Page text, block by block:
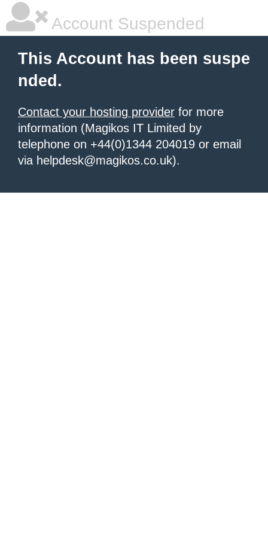
Account Suspended
This Account has been suspe
nded.
Contact your hosting provider for more
information (Magikos IT Limited by
telephone on +44(0)1344 204019 or email
via helpdesk@magikos.co.uk).